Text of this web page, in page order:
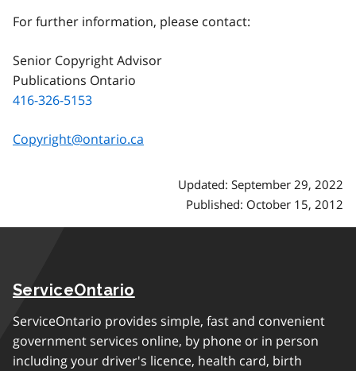
For further information, please contact:
Senior Copyright Advisor
Publications Ontario
416-326-5153
Copyright@ontario.ca
Updated: September 29, 2022
Published: October 15, 2012
ServiceOntario
ServiceOntario provides simple, fast and convenient
government services online, by phone or in person
including your driver's licence, health card, birth